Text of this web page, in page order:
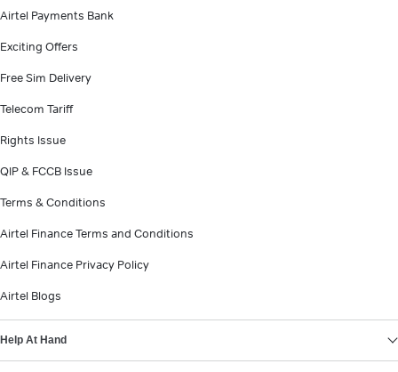
Airtel Payments Bank
Exciting Offers
Free Sim Delivery
Telecom Tariff
Rights Issue
QIP & FCCB Issue
Terms & Conditions
Airtel Finance Terms and Conditions
Airtel Finance Privacy Policy
Airtel Blogs
Help At Hand